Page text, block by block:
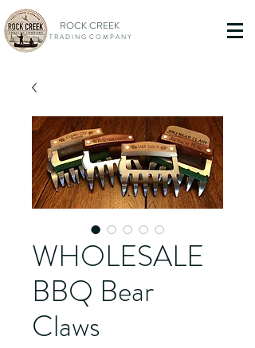
ROCK CREEK
T R A D I N G C O M P A N Y
WHOLESALE
BBQ Bear
Claws